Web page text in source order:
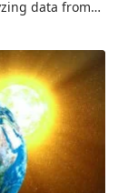
data from…